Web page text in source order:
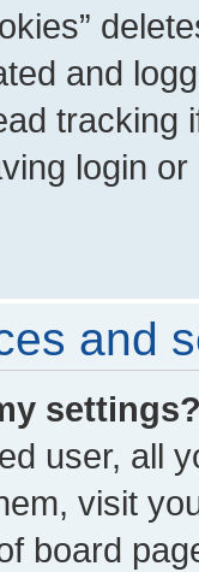
and
tracking
login
and
user, all
visit
board